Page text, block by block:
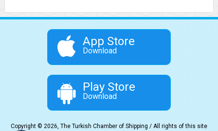
App Store
Download
Play Store
Download
Copyright © 2026, The Turkish Chamber of Shipping / All rights of this site